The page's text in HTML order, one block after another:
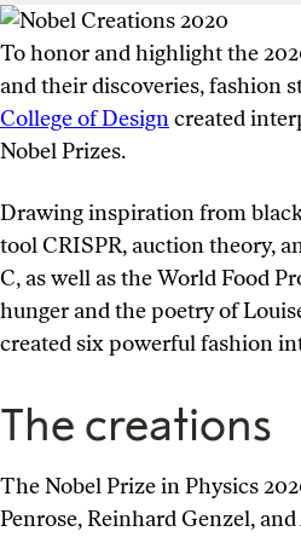
To honor and highlight the
and their discoveries, fashion
College of Designcreated
Nobel Prizes.
Drawing inspiration from
tool CRISPR, auction theory,
C, as well as the World Food
hunger and the poetry of
created six powerful fashion
The creations
The Nobel Prize in Physics
Penrose, Reinhard Genzel,